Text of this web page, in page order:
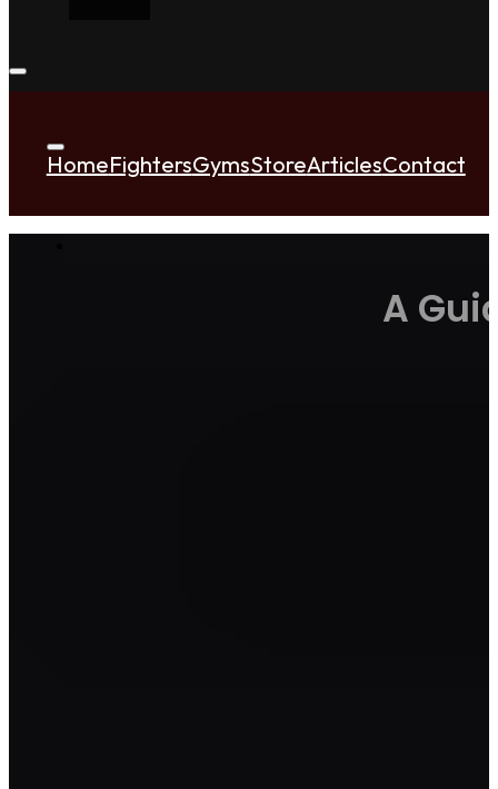
HomeFightersGymsStoreArticlesContact
A